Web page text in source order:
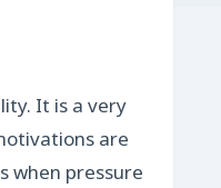
It is a very
are
when pressure